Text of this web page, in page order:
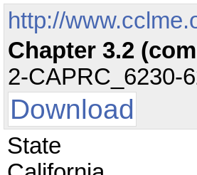
http://
Chapter 3.2
2-CAPRC_6230-
Download
State